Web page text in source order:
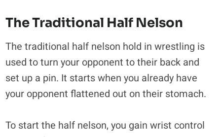
The Traditional Half Nelson
The traditional half nelson hold in wrestling is
used to turn your opponent to their back and
set up a pin. It starts when you already have
your opponent flattened out on their stomach.
To start the half nelson, you gain wrist control